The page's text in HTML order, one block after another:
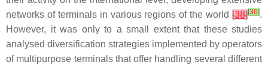
networks of terminals in various regions of the world [38][36].
However, it was only to a small extent that these studies
analysed diversification strategies implemented by operators
of multipurpose terminals that offer handling several different